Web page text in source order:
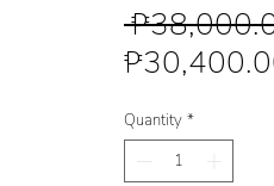
Quantity *